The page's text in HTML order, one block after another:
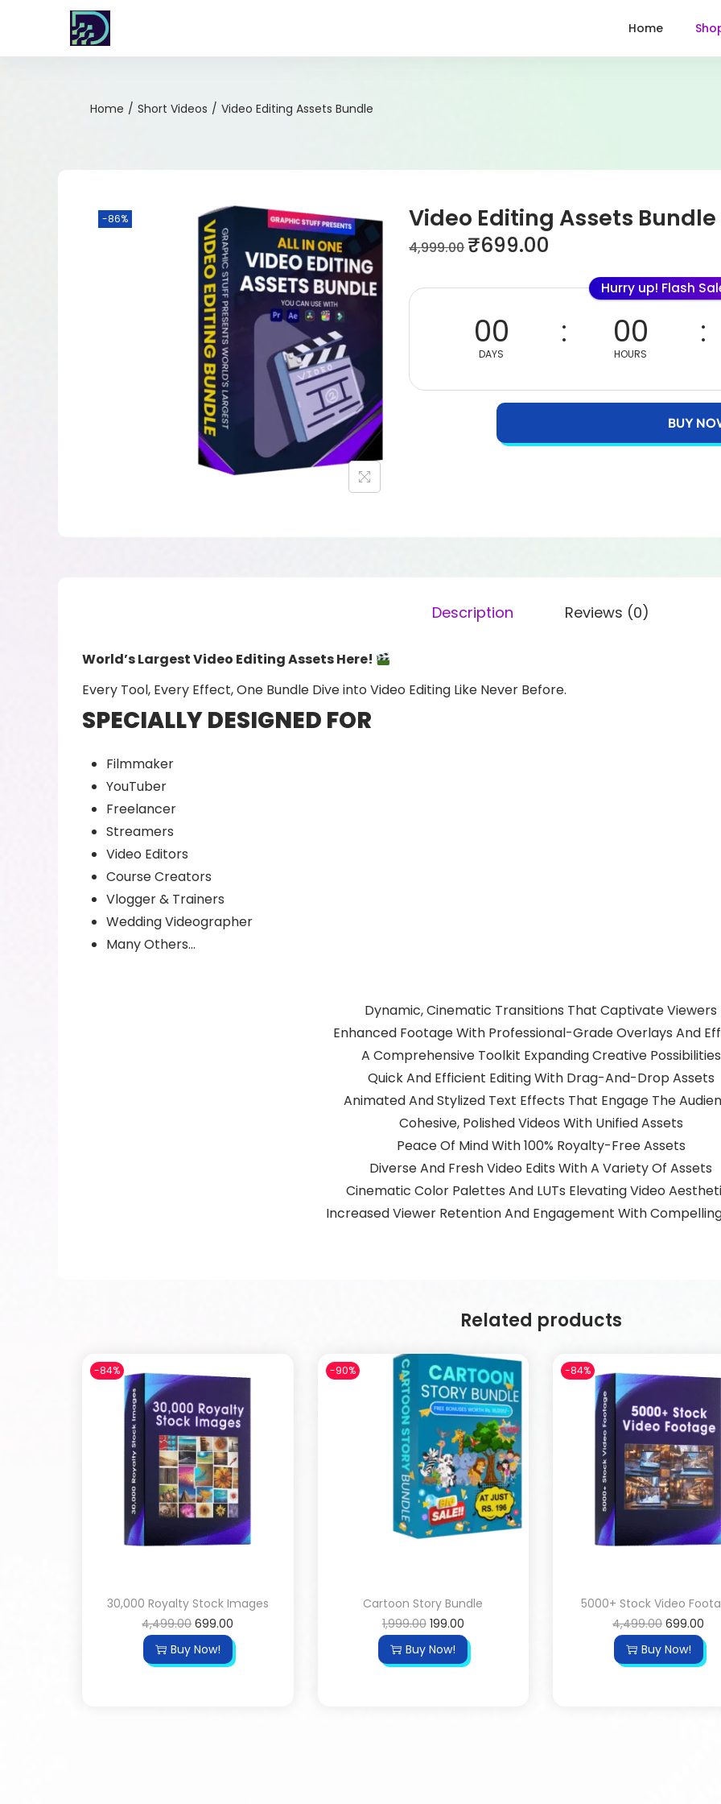
Home
Home / Short Videos / Video Editing Assets Bundle
-86% Video Editing Assets Bundle
4,999.00 ₹699.00
Hurry up! Flash
00
DAYS
00
HOURS
BUY
Description Reviews (0)
World’s Largest Video Editing Assets Here!
Every Tool, Every Effect, One Bundle Dive into Video Editing Like Never Before.
SPECIALLY DESIGNED FOR
Filmmaker
YouTuber
Freelancer
Streamers
Video Editors
Course Creators
Vlogger & Trainers
Wedding Videographer
Many Others…
Dynamic, Cinematic Transitions That Captivate Viewers
Enhanced Footage With Professional-Grade Overlays And
A Comprehensive Toolkit Expanding Creative Possibilities
Quick And Efficient Editing With Drag-And-Drop Assets
Animated And Stylized Text Effects That Engage The
Cohesive, Polished Videos With Unified Assets
Peace Of Mind With 100% Royalty-Free Assets
Diverse And Fresh Video Edits With A Variety Of Assets
Cinematic Color Palettes And LUTs Elevating Video
Increased Viewer Retention And Engagement With
Related products
-84%
30,000 Royalty Stock Images
4,499.00 699.00
Buy Now!
-90%
Cartoon Story Bundle
1,999.00 199.00
Buy Now!
-84%
5000+ Stock Video
4,499.00 699.00
Buy Now!